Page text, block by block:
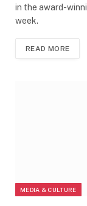
in the award-
week.
READ MORE
MEDIA & CULTURE